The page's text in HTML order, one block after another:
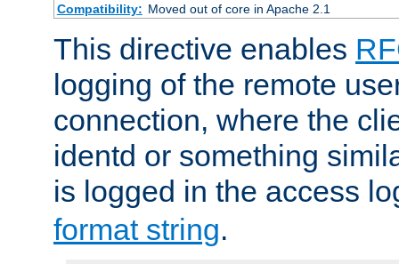
Compatibility: Moved out of core in Apache 2.1
This directive enables
logging of the remote
connection, where the
identd or something
is logged in the access
format string.